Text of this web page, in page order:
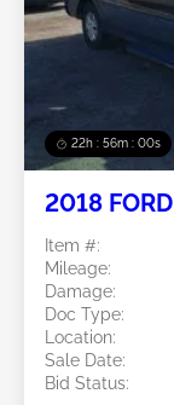
22h : 55m : 58s
2018
Item #:
Mileage:
Damage:
Doc Type:
Location:
Sale Date:
Bid Status: